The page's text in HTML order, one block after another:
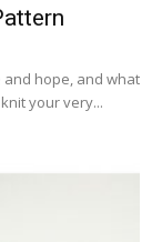
hope, and what
your very...